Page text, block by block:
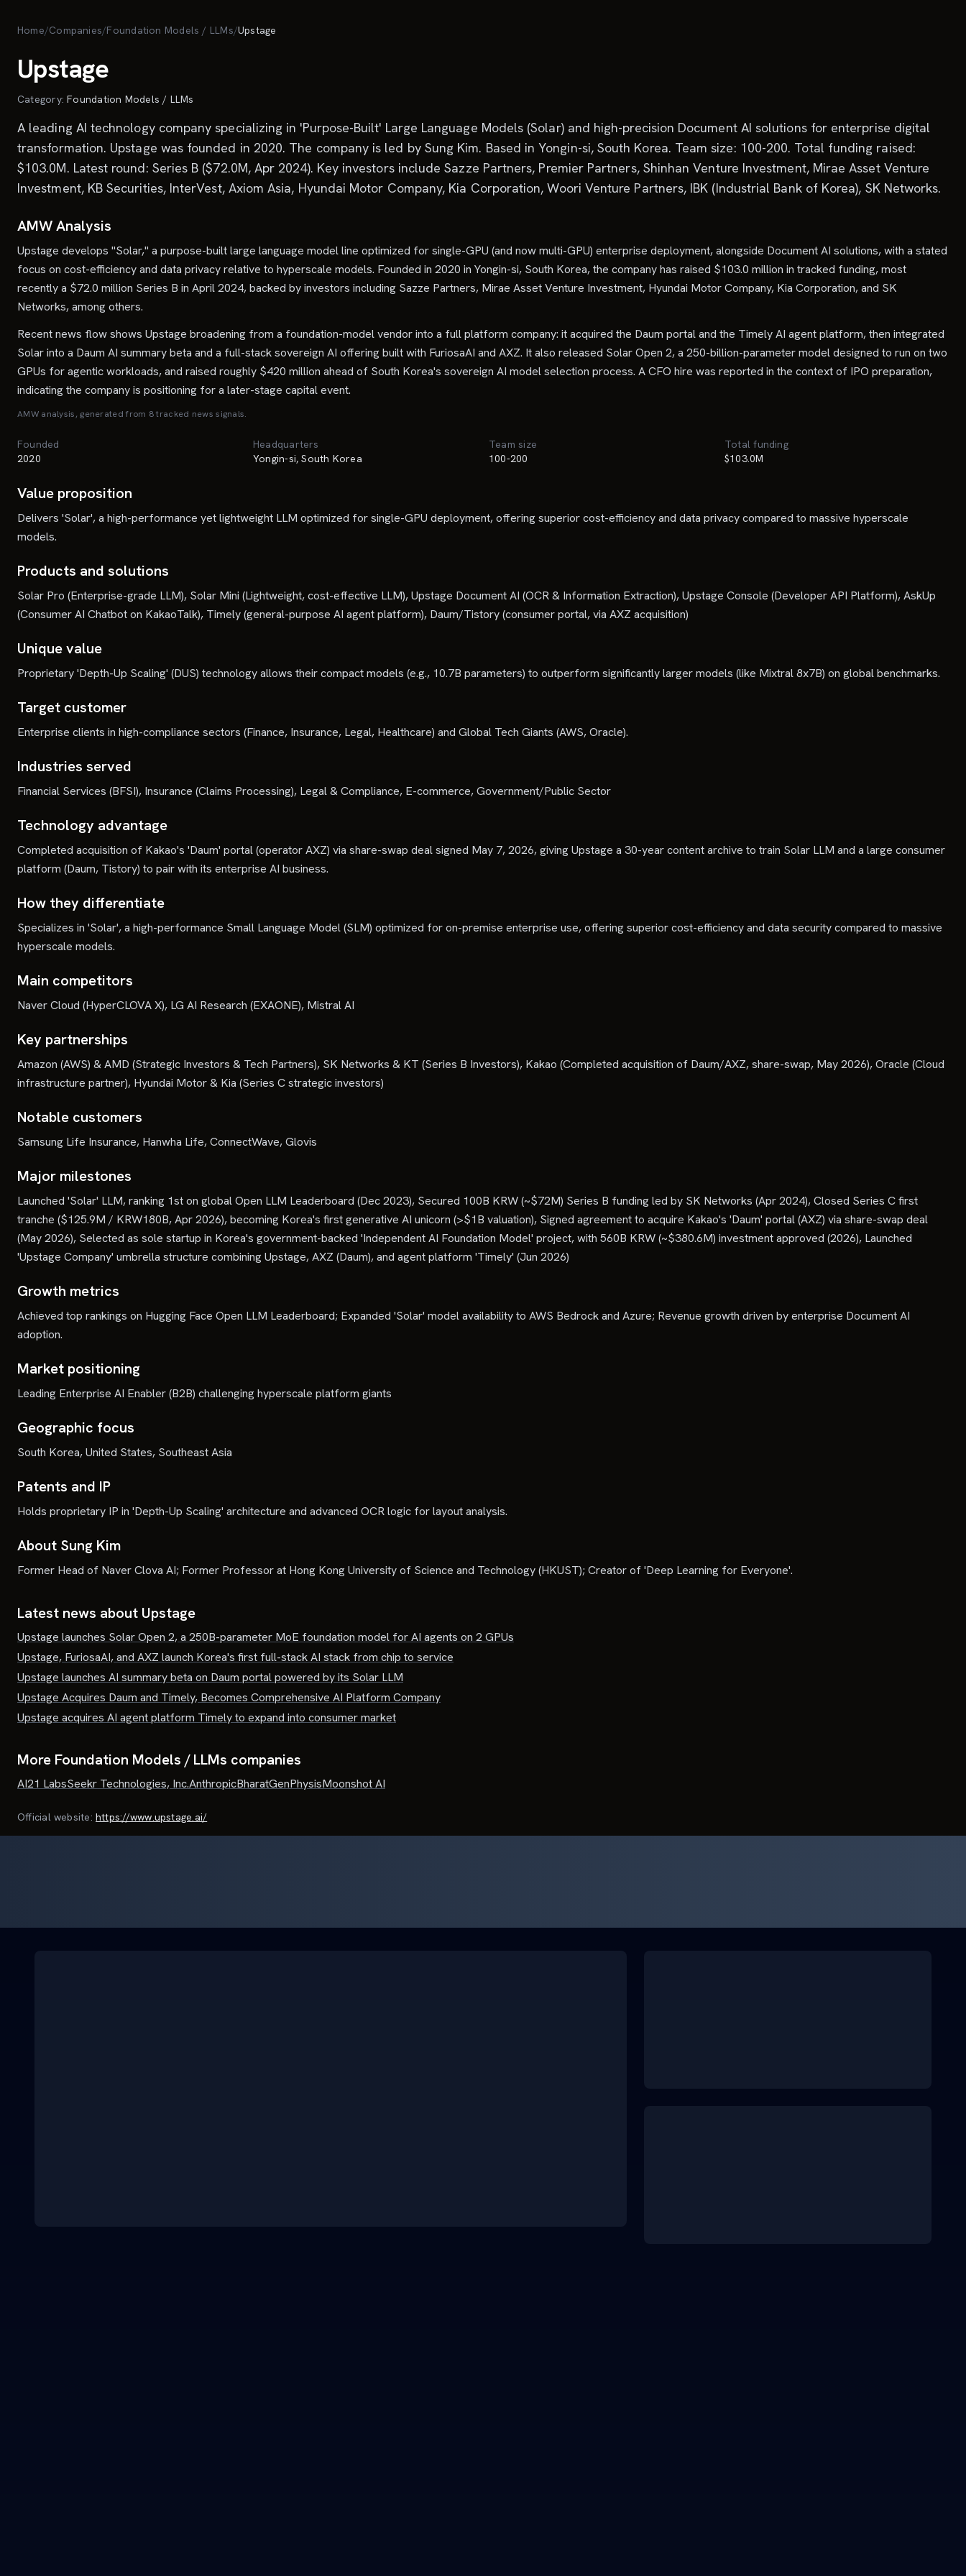
Home/Companies/Foundation Models / LLMs/Upstage
Upstage
Category:Foundation Models / LLMs
A leading AI technology company specializing in 'Purpose-Built' Large Language Models (Solar) and high-precision Document AI solutions for enterprise digital
transformation. Upstage was founded in 2020. The company is led by Sung Kim. Based in Yongin-si, South Korea. Team size: 100-200. Total funding raised:
$103.0M. Latest round: Series B ($72.0M, Apr 2024). Key investors include Sazze Partners, Premier Partners, Shinhan Venture Investment, Mirae Asset Venture
Investment, KB Securities, InterVest, Axiom Asia, Hyundai Motor Company, Kia Corporation, Woori Venture Partners, IBK (Industrial Bank of Korea), SK Networks.
AMW Analysis
Upstage develops "Solar," a purpose-built large language model line optimized for single-GPU (and now multi-GPU) enterprise deployment, alongside Document AI solutions, with a stated
focus on cost-efficiency and data privacy relative to hyperscale models. Founded in 2020 in Yongin-si, South Korea, the company has raised $103.0 million in tracked funding, most
recently a $72.0 million Series B in April 2024, backed by investors including Sazze Partners, Mirae Asset Venture Investment, Hyundai Motor Company, Kia Corporation, and SK
Networks, among others.
Recent news flow shows Upstage broadening from a foundation-model vendor into a full platform company: it acquired the Daum portal and the Timely AI agent platform, then integrated
Solar into a Daum AI summary beta and a full-stack sovereign AI offering built with FuriosaAI and AXZ. It also released Solar Open 2, a 250-billion-parameter model designed to run on two
GPUs for agentic workloads, and raised roughly $420 million ahead of South Korea's sovereign AI model selection process. A CFO hire was reported in the context of IPO preparation,
indicating the company is positioning for a later-stage capital event.
AMW analysis, generated from 8tracked news signals.
Founded
2020
Headquarters
Yongin-si, South Korea
Team size
100-200
Total funding
$103.0M
Value proposition
Delivers 'Solar', a high-performance yet lightweight LLM optimized for single-GPU deployment, offering superior cost-efficiency and data privacy compared to massive hyperscale
models.
Products and solutions
Solar Pro (Enterprise-grade LLM), Solar Mini (Lightweight, cost-effective LLM), Upstage Document AI (OCR & Information Extraction), Upstage Console (Developer API Platform), AskUp
(Consumer AI Chatbot on KakaoTalk), Timely (general-purpose AI agent platform), Daum/Tistory (consumer portal, via AXZ acquisition)
Unique value
Proprietary 'Depth-Up Scaling' (DUS) technology allows their compact models (e.g., 10.7B parameters) to outperform significantly larger models (like Mixtral 8x7B) on global benchmarks.
Target customer
Enterprise clients in high-compliance sectors (Finance, Insurance, Legal, Healthcare) and Global Tech Giants (AWS, Oracle).
Industries served
Financial Services (BFSI), Insurance (Claims Processing), Legal & Compliance, E-commerce, Government/Public Sector
Technology advantage
Completed acquisition of Kakao's 'Daum' portal (operator AXZ) via share-swap deal signed May 7, 2026, giving Upstage a 30-year content archive to train Solar LLM and a large consumer
platform (Daum, Tistory) to pair with its enterprise AI business.
How they differentiate
Specializes in 'Solar', a high-performance Small Language Model (SLM) optimized for on-premise enterprise use, offering superior cost-efficiency and data security compared to massive
hyperscale models.
Main competitors
Naver Cloud (HyperCLOVA X), LG AI Research (EXAONE), Mistral AI
Key partnerships
Amazon (AWS) & AMD (Strategic Investors & Tech Partners), SK Networks & KT (Series B Investors), Kakao (Completed acquisition of Daum/AXZ, share-swap, May 2026), Oracle (Cloud
infrastructure partner), Hyundai Motor & Kia (Series C strategic investors)
Notable customers
Samsung Life Insurance, Hanwha Life, ConnectWave, Glovis
Major milestones
Launched 'Solar' LLM, ranking 1st on global Open LLM Leaderboard (Dec 2023), Secured 100B KRW (~$72M) Series B funding led by SK Networks (Apr 2024), Closed Series C first
tranche ($125.9M / KRW180B, Apr 2026), becoming Korea's first generative AI unicorn (>$1B valuation), Signed agreement to acquire Kakao's 'Daum' portal (AXZ) via share-swap deal
(May 2026), Selected as sole startup in Korea's government-backed 'Independent AI Foundation Model' project, with 560B KRW (~$380.6M) investment approved (2026), Launched
'Upstage Company' umbrella structure combining Upstage, AXZ (Daum), and agent platform 'Timely' (Jun 2026)
Growth metrics
Achieved top rankings on Hugging Face Open LLM Leaderboard; Expanded 'Solar' model availability to AWS Bedrock and Azure; Revenue growth driven by enterprise Document AI
adoption.
Market positioning
Leading Enterprise AI Enabler (B2B) challenging hyperscale platform giants
Geographic focus
South Korea, United States, Southeast Asia
Patents and IP
Holds proprietary IP in 'Depth-Up Scaling' architecture and advanced OCR logic for layout analysis.
About Sung Kim
Former Head of Naver Clova AI; Former Professor at Hong Kong University of Science and Technology (HKUST); Creator of 'Deep Learning for Everyone'.
Latest news about Upstage
Upstage launches Solar Open 2, a 250B-parameter MoE foundation model for AI agents on 2 GPUs
Upstage, FuriosaAI, and AXZ launch Korea's first full-stack AI stack from chip to service
Upstage launches AI summary beta on Daum portal powered by its Solar LLM
Upstage Acquires Daum and Timely, Becomes Comprehensive AI Platform Company
Upstage acquires AI agent platform Timely to expand into consumer market
More Foundation Models / LLMs companies
AI21 LabsSeekr Technologies, Inc.AnthropicBharatGenPhysisMoonshot AI
Official website: https://www.upstage.ai/